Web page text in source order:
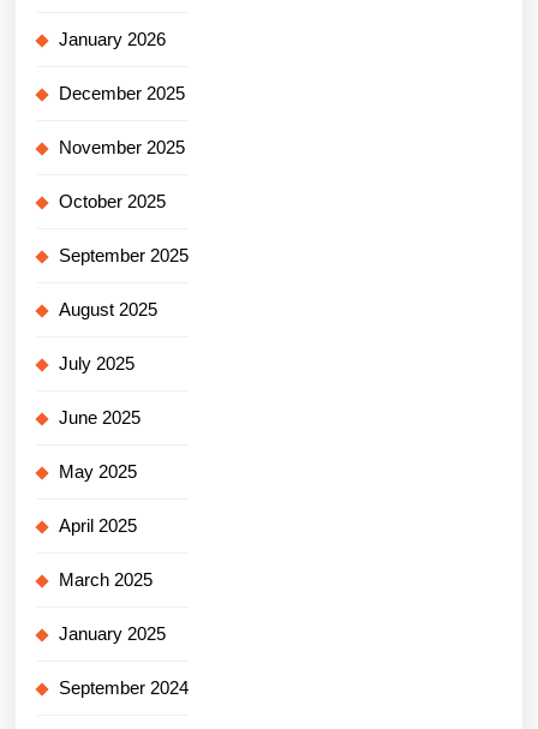
January 2026
December 2025
November 2025
October 2025
September 2025
August 2025
July 2025
June 2025
May 2025
April 2025
March 2025
January 2025
September 2024